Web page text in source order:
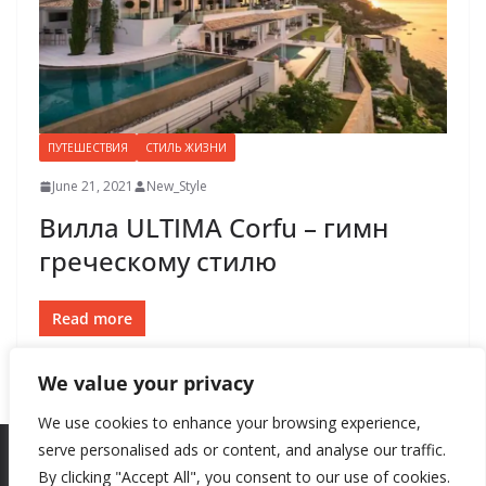
We value your privacy
We use cookies to enhance your browsing experience,
serve personalised ads or content, and analyse our traffic.
By clicking "Accept All", you consent to our use of cookies.
ПУТЕШЕСТВИЯ СТИЛЬ ЖИЗНИ
June 21, 2021 New_Style
Вилла ULTIMA Corfu – гимн
греческому стилю
Read more